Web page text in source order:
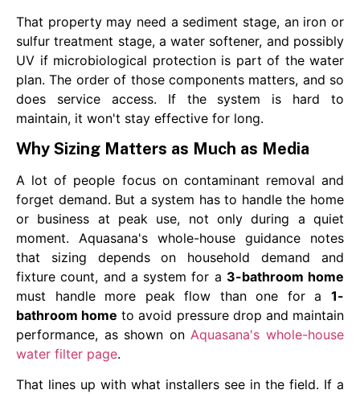
That property may need a sediment stage, an iron or
sulfur treatment stage, a water softener, and possibly
UV if microbiological protection is part of the water
plan. The order of those components matters, and so
does service access. If the system is hard to
maintain, it won't stay effective for long.
Why Sizing Matters as Much as Media
A lot of people focus on contaminant removal and
forget demand. But a system has to handle the home
or business at peak use, not only during a quiet
moment. Aquasana's whole-house guidance notes
that sizing depends on household demand and
fixture count, and a system for a 3-bathroom home
must handle more peak flow than one for a 1-
bathroom home to avoid pressure drop and maintain
performance, as shown on Aquasana's whole-house
water filter page.
That lines up with what installers see in the field. If a